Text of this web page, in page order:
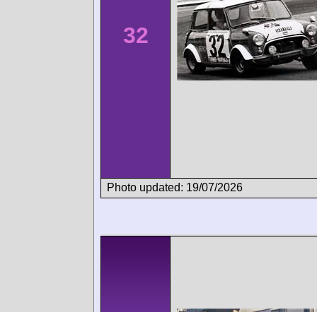
32
Photo updated: 19/07/2026